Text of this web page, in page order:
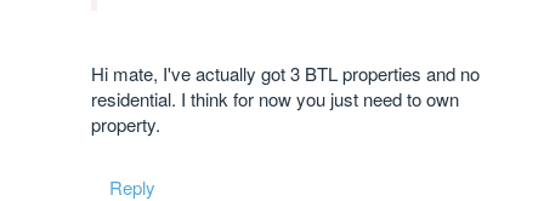
Hi mate, I've actually got 3 BTL properties and no
residential. I think for now you just need to own
property.
Reply